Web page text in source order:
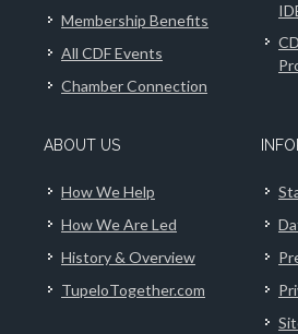
Membership Benefits
All CDF Events
Chamber Connection
ABOUT US
How We Help
How We Are Led
History & Overview
TupeloTogether.com